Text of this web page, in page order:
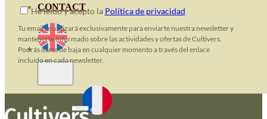
CONTACT
He leido y acepto la Política de privacidad
Tu email se utilizará exclusivamente para enviarte nuestra newsletter y
mantenerte informado sobre las actividades y ofertas de Cultivers.
Podrás darte de baja en cualquier momento a través del enlace
incluido en cada newsletter.